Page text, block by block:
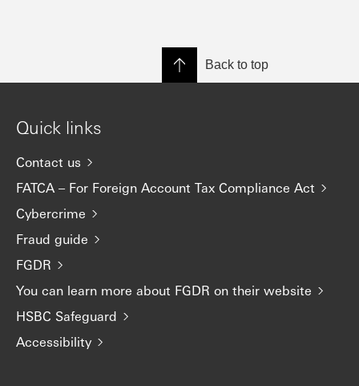
Back to top
Quick links
Contact us
FATCA – For Foreign Account Tax Compliance Act
Cybercrime
Fraud guide
FGDR
You can learn more about FGDR on their website
HSBC Safeguard
Accessibility